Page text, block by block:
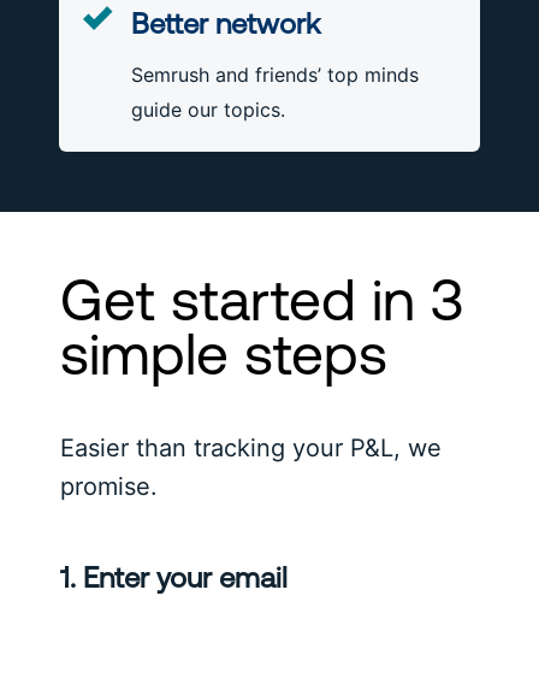
Better network
Semrush and friends’ top minds
guide our topics.
Get started in 3
simple steps
Easier than tracking your P&L, we
promise.
1. Enter your email